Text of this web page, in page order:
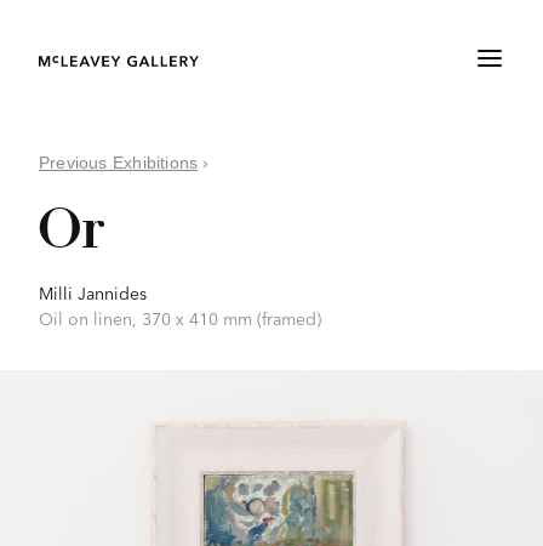
Previous Exhibitions ›
Or
Milli Jannides
Oil on linen, 370 x 410 mm (framed)